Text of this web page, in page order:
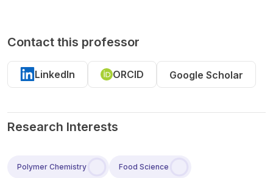
Contact this professor
LinkedIn ORCID Google Scholar
Research Interests
Polymer Chemistry Food Science